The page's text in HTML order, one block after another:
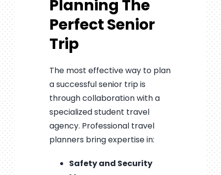
Planning The
Perfect Senior
Trip
The most effective way to plan
a successful senior trip is
through collaboration with a
specialized student travel
agency. Professional travel
planners bring expertise in:
Safety and Security